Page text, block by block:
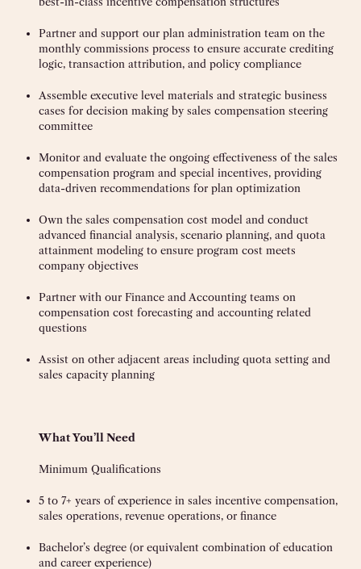
Partner and support our plan administration team on the
monthly commissions process to ensure accurate crediting
logic, transaction attribution, and policy compliance
Assemble executive level materials and strategic business
cases for decision making by sales compensation steering
committee
Monitor and evaluate the ongoing effectiveness of the sales
compensation program and special incentives, providing
data-driven recommendations for plan optimization
Own the sales compensation cost model and conduct
advanced financial analysis, scenario planning, and quota
attainment modeling to ensure program cost meets
company objectives
Partner with our Finance and Accounting teams on
compensation cost forecasting and accounting related
questions
Assist on other adjacent areas including quota setting and
sales capacity planning
What You’ll Need
Minimum Qualifications
5 to 7+ years of experience in sales incentive compensation,
sales operations, revenue operations, or finance
Bachelor’s degree (or equivalent combination of education
and career experience)